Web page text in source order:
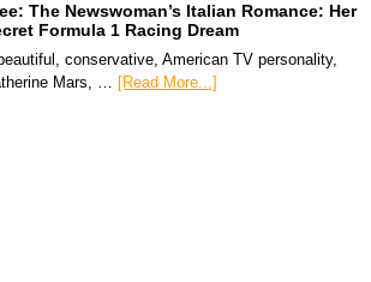
The Newswoman’s Italian Romance: Her
Formula 1 Racing Dream
conservative, American TV personality,
Mars, … [Read More...]